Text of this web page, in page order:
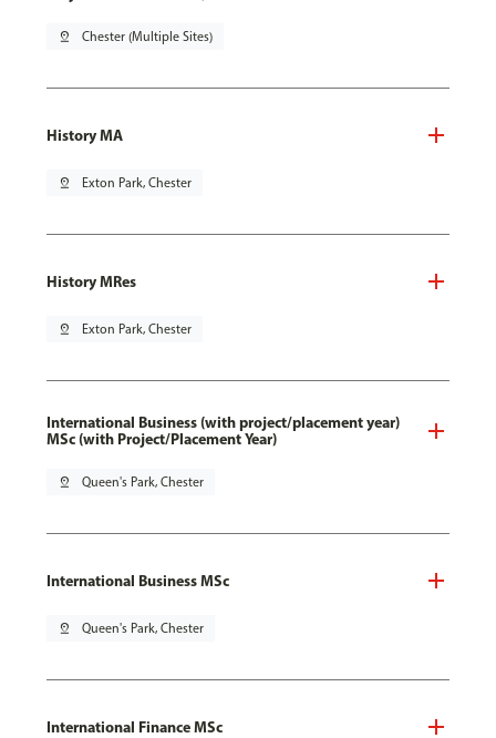
pin_drop Chester (Multiple Sites)
History MA
pin_drop Exton Park, Chester
History MRes
pin_drop Exton Park, Chester
International Business (with project/placement year)
MSc (with Project/Placement Year)
pin_drop Queen's Park, Chester
International Business MSc
pin_drop Queen's Park, Chester
International Finance MSc